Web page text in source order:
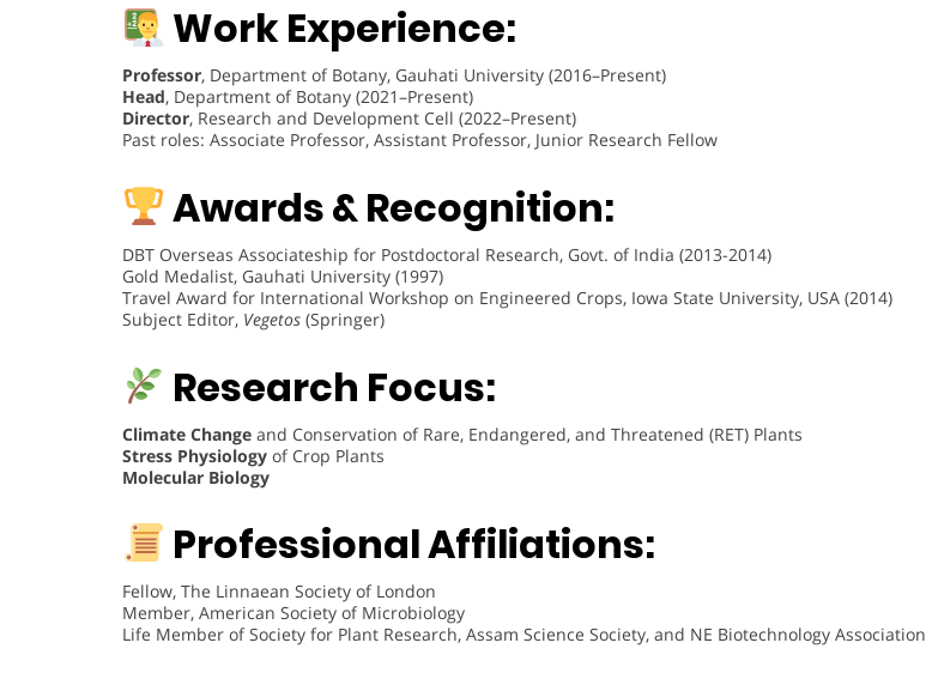
Work Experience:
Professor, Department of Botany, Gauhati University (2016–Present)
Head, Department of Botany (2021–Present)
Director, Research and Development Cell (2022–Present)
Past roles: Associate Professor, Assistant Professor, Junior Research Fellow
Awards & Recognition:
DBT Overseas Associateship for Postdoctoral Research, Govt. of India (2013-2014)
Gold Medalist, Gauhati University (1997)
Travel Award for International Workshop on Engineered Crops, Iowa State University, USA (2014)
Subject Editor, Vegetos (Springer)
Research Focus:
Climate Change and Conservation of Rare, Endangered, and Threatened (RET) Plants
Stress Physiology of Crop Plants
Molecular Biology
Professional Affiliations:
Fellow, The Linnaean Society of London
Member, American Society of Microbiology
Life Member of Society for Plant Research, Assam Science Society, and NE Biotechnology Association